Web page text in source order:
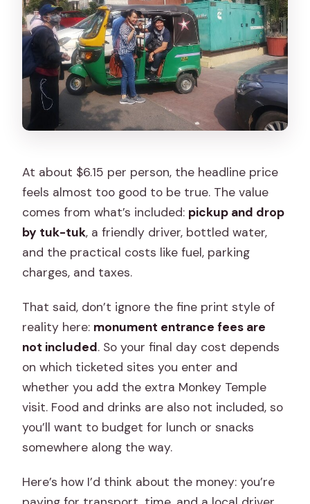
At about $6.15 per person, the headline price
feels almost too good to be true. The value
comes from what’s included: pickup and drop
by tuk-tuk, a friendly driver, bottled water,
and the practical costs like fuel, parking
charges, and taxes.
That said, don’t ignore the fine print style of
reality here: monument entrance fees are
not included. So your final day cost depends
on which ticketed sites you enter and
whether you add the extra Monkey Temple
visit. Food and drinks are also not included, so
you’ll want to budget for lunch or snacks
somewhere along the way.
Here’s how I’d think about the money: you’re